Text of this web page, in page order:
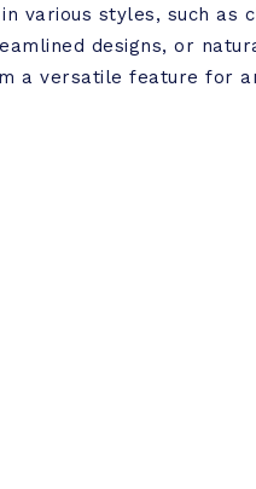
various styles, such as
designs, or
a versatile feature for